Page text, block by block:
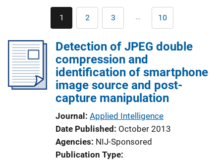
Pagination
Current
page
1 Page
2 Page
3 … Last
page
10
Detection of JPEG double
compression and
identification of smartphone
image source and post-
capture manipulation
Journal Applied Intelligence
Date Published October 2013
Agencies NIJ-Sponsored
Publication Type